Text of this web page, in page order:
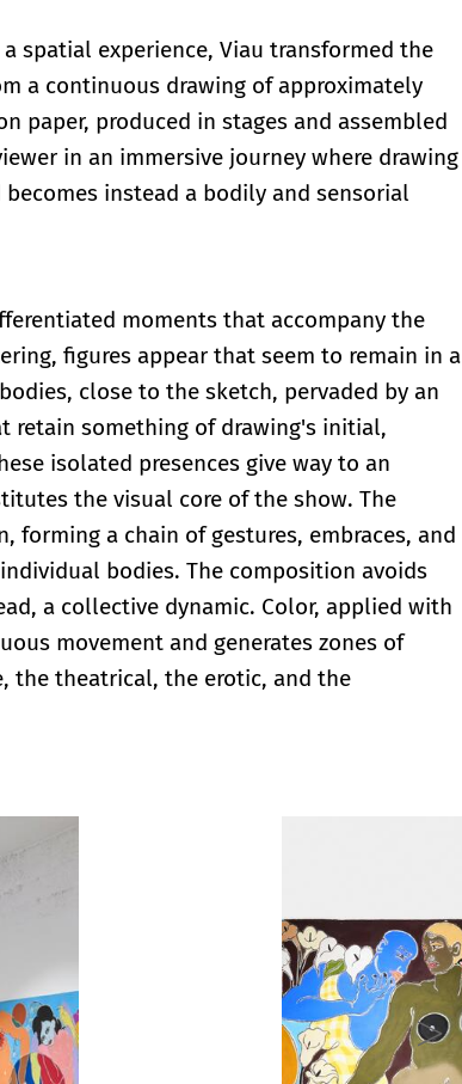
spatial experience, Viau transformed the
a continuous drawing of approximately
paper, produced in stages and assembled
in an immersive journey where drawing
instead a bodily and sensorial
moments that accompany the
figures appear that seem to remain in a
close to the sketch, pervaded by an
retain something of drawing's initial,
isolated presences give way to an
the visual core of the show. The
a chain of gestures, embraces, and
bodies. The composition avoids
a collective dynamic. Color, applied with
movement and generates zones of
the theatrical, the erotic, and the